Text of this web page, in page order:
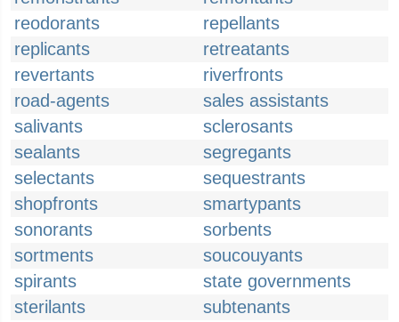
reodorants
repellants
replicants
retreatants
revertants
riverfronts
road-agents
sales assistants
salivants
sclerosants
sealants
segregants
selectants
sequestrants
shopfronts
smartypants
sonorants
sorbents
sortments
soucouyants
spirants
state governments
sterilants
subtenants